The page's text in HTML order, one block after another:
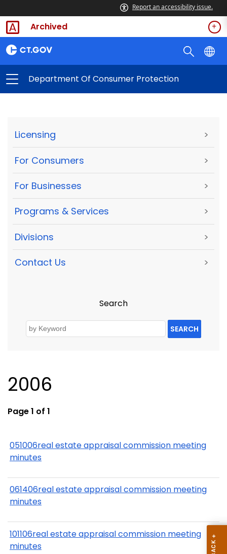
Report an accessibility issue.
Archived
Department Of Consumer Protection
Licensing >
For Consumers >
For Businesses >
Programs & Services >
Divisions >
Contact Us >
Search
SEARCH
2006
Page 1 of 1
051006real estate appraisal commission meeting
minutes
061406real estate appraisal commission meeting
minutes
101106real estate appraisal commission meeting
minutes